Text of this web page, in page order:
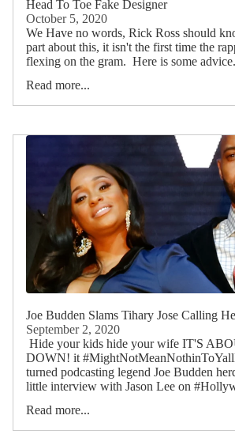
Head To Toe Fake Designer
October 5, 2020
We Have no words, Rick Ross should
part about this, it isn't the first time the
flexing on the gram. Here is some
Read more...
Joe Budden Slams Tihary Jose Calling
September 2, 2020
Hide your kids hide your wife IT'S
DOWN! it
turned podcasting legend Joe Budden
little interview with Jason Lee on
Read more...